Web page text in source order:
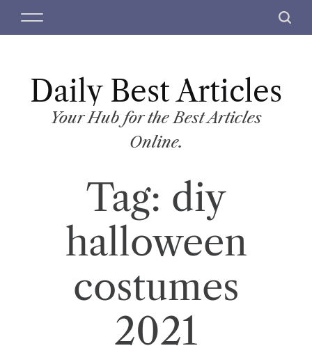
M
S
c
Daily Best Articles
Your Hub for the Best Articles
Online.
Tag: diy
halloween
costumes
2021